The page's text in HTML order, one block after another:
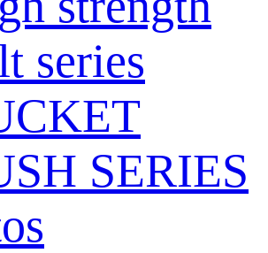
series
SERIES